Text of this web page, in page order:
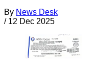
By News Desk
/ 12 Dec 2025